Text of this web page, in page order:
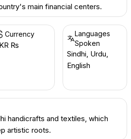
main financial centers.
Currency
₨
Languages
Spoken
Sindhi, Urdu,
English
handicrafts and textiles, which
artistic roots.